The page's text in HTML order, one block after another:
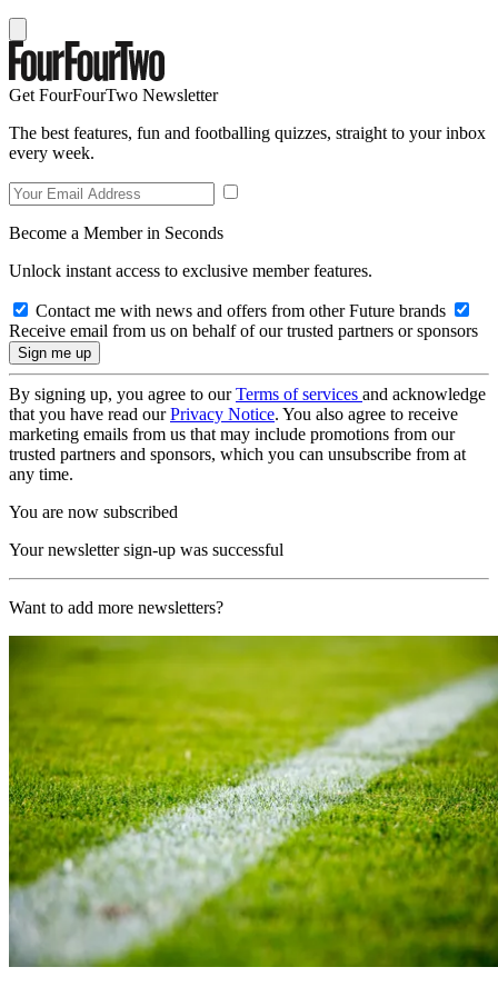
Get FourFourTwo Newsletter
The best features, fun and footballing quizzes, straight to your inbox
every week.
Become a Member in Seconds
Unlock instant access to exclusive member features.
Contact me with news and offers from other Future brands
Receive email from us on behalf of our trusted partners or sponsors
By signing up, you agree to ourTerms of services and acknowledge
that you have read ourPrivacy Notice. You also agree to receive
marketing emails from us that may include promotions from our
trusted partners and sponsors, which you can unsubscribe from at
any time.
You are now subscribed
Your newsletter sign-up was successful
Want to add more newsletters?